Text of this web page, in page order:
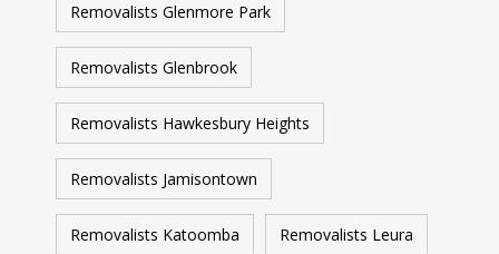
Removalists Glenmore Park
Removalists Glenbrook
Removalists Hawkesbury Heights
Removalists Jamisontown
Removalists Katoomba Removalists Leura